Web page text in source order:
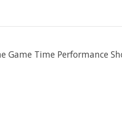
Time Performance